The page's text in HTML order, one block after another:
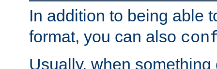
In addition to being able
format, you can also
Usually, when